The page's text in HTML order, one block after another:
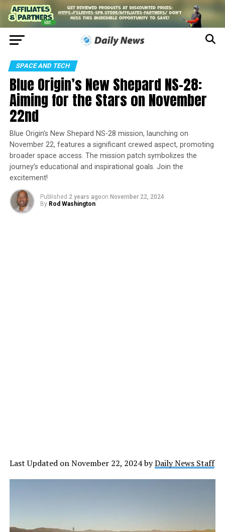
SPACE AND TECH
Blue Origin’s New Shepard NS-28:
Aiming for the Stars on November
22nd
Blue Origin’s New Shepard NS-28 mission, launching on
November 22, features a significant crewed aspect, promoting
broader space access. The mission patch symbolizes the
journey’s educational and inspirational goals. Join the
excitement!
Published 2 years agoon November 22, 2024
By Rod Washington
Last Updated on November 22, 2024 byDaily News Staff